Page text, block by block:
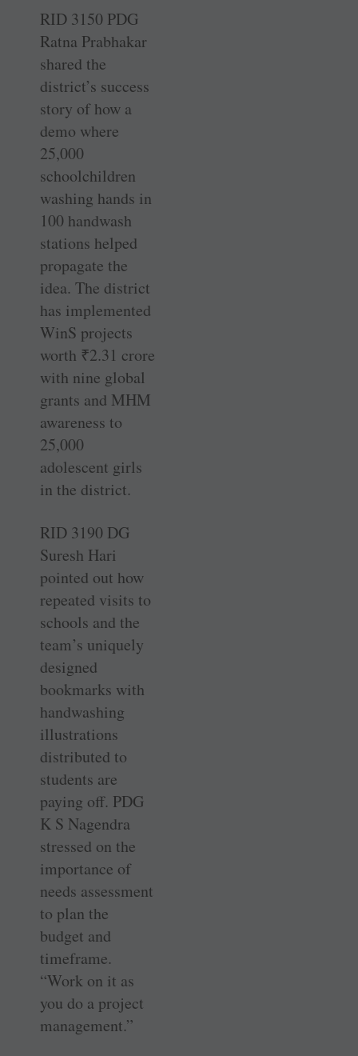
RID 3150 PDG
Ratna Prabhakar
shared the
district’s success
story of how a
demo where
25,000
schoolchildren
washing hands in
100 handwash
stations helped
propagate the
idea. The district
has implemented
WinS projects
worth ₹2.31 crore
with nine global
grants and MHM
awareness to
25,000
adolescent girls
in the district.
RID 3190 DG
Suresh Hari
pointed out how
repeated visits to
schools and the
team’s uniquely
designed
bookmarks with
handwashing
illustrations
distributed to
students are
paying off. PDG
K S Nagendra
stressed on the
importance of
needs assessment
to plan the
budget and
timeframe.
“Work on it as
you do a project
management.”